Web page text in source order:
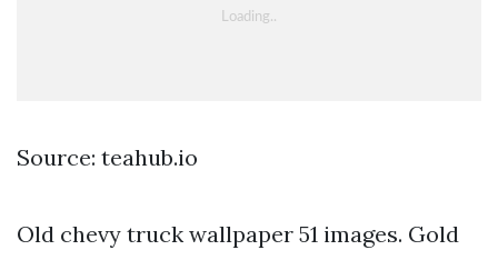
Source: teahub.io
Old chevy truck wallpaper 51 images. Gold